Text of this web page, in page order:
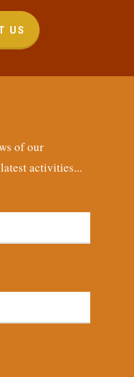
US
of our
activities...